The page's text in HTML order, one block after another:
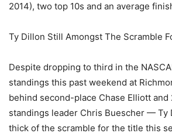
2014), two top 10s and an average
Ty Dillon Still Amongst The Scramble
Despite dropping to third in the
standings this past weekend at
behind second-place Chase Elliott
standings leader Chris Buescher — Ty
thick of the scramble for the title this